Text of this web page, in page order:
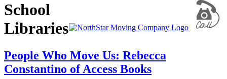
School
Libraries
People Who Move Us: Rebecca
Constantino of Access Books